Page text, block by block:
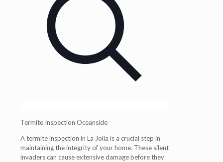
Termite Inspection Oceanside
Atermite inspection in La Jolla is a crucial step in
maintaining the integrity of your home. These silent
invaders can cause extensive damage before they